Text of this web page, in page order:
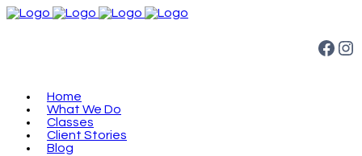
Facebook Instagram
Home
What We Do
Classes
Client Stories
Blog